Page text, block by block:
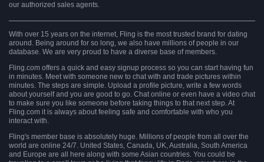
our authorized sales agents.
With over 15 years on the internet, Fling is the most trusted brand for dating
around. Being around for so long, we also have millions of people in our
database. We are very proud to have a diverse base of members.
Fling.com offers a quick and easy signup process so you can start having fun
in minutes. Meet with someone new to chat with and trade pictures within
minutes. The steps are simple. Upload a profile picture, write a few words
about yourself and you are good to go. Chat online or even have a video chat
to make sure you like someone before taking things to that next step. At
Fling.com it is always about feeling safe and comfortable with who you
interact with.
Fling's member base is absolutely huge. Millions of people from all over the
world are online 24/7. United States, Canada, UK, Australia, South America
and Europe are all here along with some Asian countries. You could be